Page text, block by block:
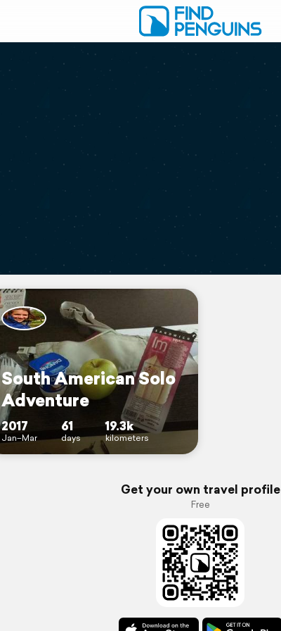
South American Solo
Adventure
2017
Jan–Mar
61
days
19.3k
kilometers
Get your own travel profile
Free